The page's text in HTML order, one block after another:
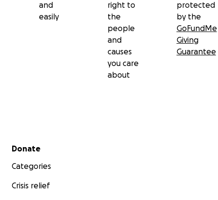
and
easily
right to
the
people
and
causes
you care
about
protected
by the
GoFundMe
Giving
Guarantee
Secondary menu
Donate
Categories
Crisis relief